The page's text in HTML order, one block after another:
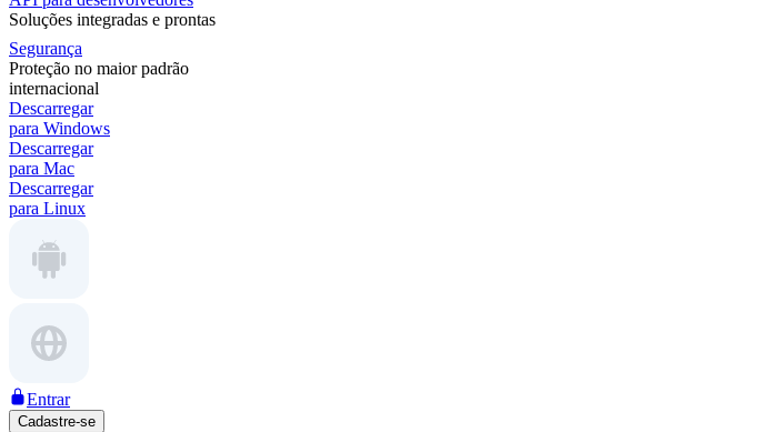
Soluções integradas e prontas
Segurança
Proteção no maior padrão
internacional
Descarregar
para Windows
Descarregar
para Mac
Descarregar
para Linux
Entrar
Cadastre-se